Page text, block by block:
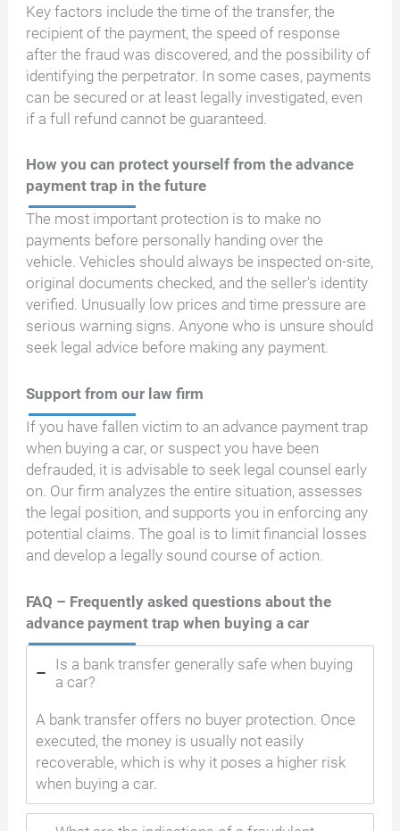
Key factors include the time of the transfer, the
recipient of the payment, the speed of response
after the fraud was discovered, and the possibility of
identifying the perpetrator. In some cases, payments
can be secured or at least legally investigated, even
if a full refund cannot be guaranteed.
How you can protect yourself from the advance
payment trap in the future
The most important protection is to make no
payments before personally handing over the
vehicle. Vehicles should always be inspected on-site,
original documents checked, and the seller's identity
verified. Unusually low prices and time pressure are
serious warning signs. Anyone who is unsure should
seek legal advice before making any payment.
Support from our law firm
If you have fallen victim to an advance payment trap
when buying a car, or suspect you have been
defrauded, it is advisable to seek legal counsel early
on. Our firm analyzes the entire situation, assesses
the legal position, and supports you in enforcing any
potential claims. The goal is to limit financial losses
and develop a legally sound course of action.
FAQ – Frequently asked questions about the
advance payment trap when buying a car
Is a bank transfer generally safe when buying
a car?
A bank transfer offers no buyer protection. Once
executed, the money is usually not easily
recoverable, which is why it poses a higher risk
when buying a car.